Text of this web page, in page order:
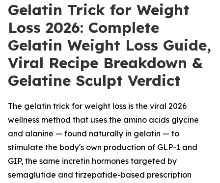
Gelatin Trick for Weight
Loss 2026: Complete
Gelatin Weight Loss Guide,
Viral Recipe Breakdown &
Gelatine Sculpt Verdict
The gelatin trick for weight loss is the viral 2026
wellness method that uses the amino acids glycine
and alanine — found naturally in gelatin — to
stimulate the body's own production of GLP-1 and
GIP, the same incretin hormones targeted by
semaglutide and tirzepatide-based prescription